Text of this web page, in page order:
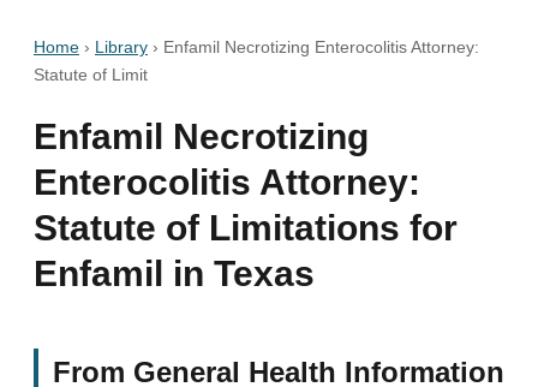
Home › Library › Enfamil Necrotizing Enterocolitis Attorney:
Statute of Limit
Enfamil Necrotizing
Enterocolitis Attorney:
Statute of Limitations for
Enfamil in Texas
From General Health Information